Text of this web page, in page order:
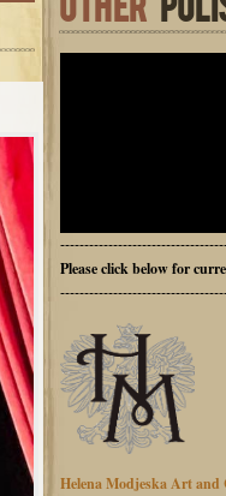
Please click below for
Helena Modjeska Art